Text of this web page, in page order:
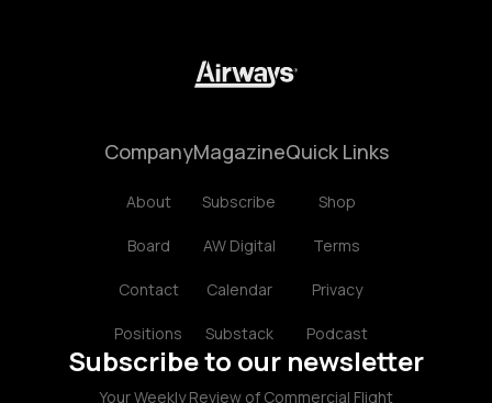
Company
About
Board
Contact
Positions
Magazine
Subscribe
AW Digital
Calendar
Substack
Quick Links
Shop
Terms
Privacy
Podcast
Subscribe to our newsletter
Your Weekly Review of Commercial Flight